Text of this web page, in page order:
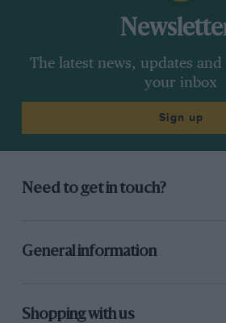
The latest news, updates
your inbox
Sign up
Need to get in touch?
General information
Shopping with us